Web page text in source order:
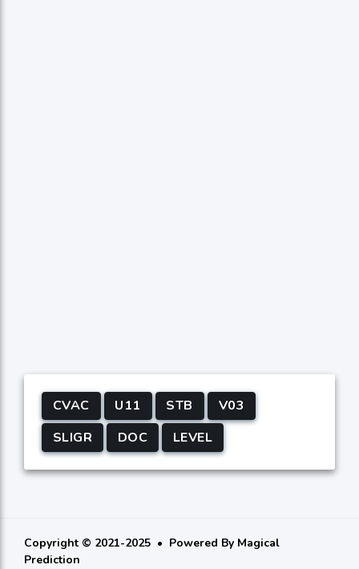
CVAC U11 STB
V03
SLIGR
DOC LEVEL
Copyright © 2021-2025 Powered By Magical
Prediction